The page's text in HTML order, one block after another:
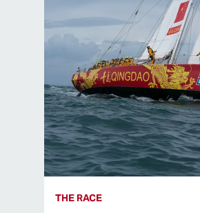
THE RACE